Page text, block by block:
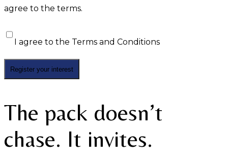
agree to the terms.
I agree to the Terms and Conditions
The pack doesn’t
chase. It invites.